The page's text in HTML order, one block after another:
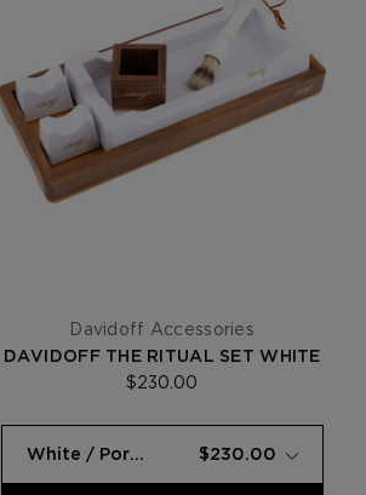
Davidoff Accessories
DAVIDOFF THE RITUAL SET WHITE
$230.00